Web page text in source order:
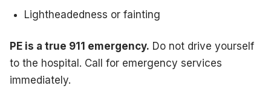
Lightheadedness or fainting
PE is a true 911 emergency. Do not drive yourself
to the hospital. Call for emergency services
immediately.